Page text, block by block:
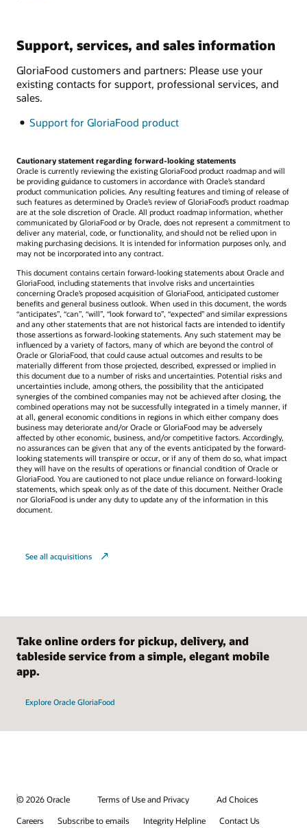
Support, services, and sales information
GloriaFood customers and partners: Please use your
existing contacts for support, professional services, and
sales.
Support for GloriaFood product
Cautionary statement regarding forward-looking statements
Oracle is currently reviewing the existing GloriaFood product roadmap and will
be providing guidance to customers in accordance with Oracle’s standard
product communication policies. Any resulting features and timing of release of
such features as determined by Oracle’s review of GloriaFood’s product roadmap
are at the sole discretion of Oracle. All product roadmap information, whether
communicated by GloriaFood or by Oracle, does not represent a commitment to
deliver any material, code, or functionality, and should not be relied upon in
making purchasing decisions. It is intended for information purposes only, and
may not be incorporated into any contract.
This document contains certain forward-looking statements about Oracle and
GloriaFood, including statements that involve risks and uncertainties
concerning Oracle’s proposed acquisition of GloriaFood, anticipated customer
benefits and general business outlook. When used in this document, the words
“anticipates”, “can”, “will”, “look forward to”, “expected” and similar expressions
and any other statements that are not historical facts are intended to identify
those assertions as forward-looking statements. Any such statement may be
influenced by a variety of factors, many of which are beyond the control of
Oracle or GloriaFood, that could cause actual outcomes and results to be
materially different from those projected, described, expressed or implied in
this document due to a number of risks and uncertainties. Potential risks and
uncertainties include, among others, the possibility that the anticipated
synergies of the combined companies may not be achieved after closing, the
combined operations may not be successfully integrated in a timely manner, if
at all, general economic conditions in regions in which either company does
business may deteriorate and/or Oracle or GloriaFood may be adversely
affected by other economic, business, and/or competitive factors. Accordingly,
no assurances can be given that any of the events anticipated by the forward-
looking statements will transpire or occur, or if any of them do so, what impact
they will have on the results of operations or financial condition of Oracle or
GloriaFood. You are cautioned to not place undue reliance on forward-looking
statements, which speak only as of the date of this document. Neither Oracle
nor GloriaFood is under any duty to update any of the information in this
document.
See all acquisitions
Take online orders for pickup, delivery, and
tableside service from a simple, elegant mobile
app.
Explore Oracle GloriaFood
© 2026 Oracle Terms of Use and Privacy
Ad Choices
Careers
Subscribe to emails Integrity Helpline Contact Us